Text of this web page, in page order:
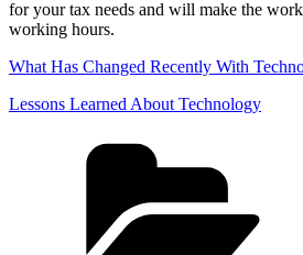
for your tax needs and will make the
working hours.
What Has Changed Recently With
Lessons Learned About Technology